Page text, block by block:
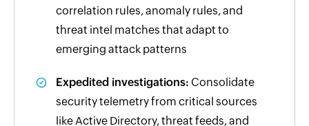
correlation rules, anomaly rules, and
threat intel matches that adapt to
emerging attack patterns
Expedited investigations: Consolidate
security telemetry from critical sources
like Active Directory, threat feeds, and